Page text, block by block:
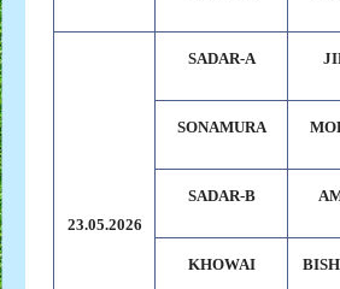
23.05.2026
SADAR-A
SONAMURA
SADAR-B
KHOWAI